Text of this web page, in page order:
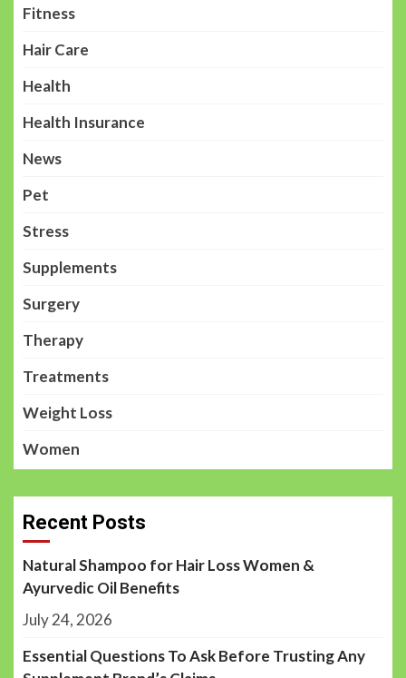
Fitness
Hair Care
Health
Health Insurance
News
Pet
Stress
Supplements
Surgery
Therapy
Treatments
Weight Loss
Women
Recent Posts
Natural Shampoo for Hair Loss Women &
Ayurvedic Oil Benefits
July 24, 2026
Essential Questions To Ask Before Trusting Any